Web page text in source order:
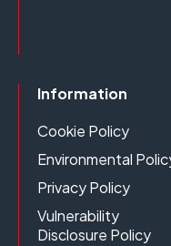
Information
Cookie Policy
Environmental
Privacy Policy
Vulnerability
Disclosure Policy